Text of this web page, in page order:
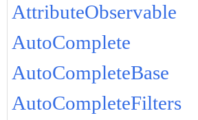
AttributeObservable
AutoComplete
AutoCompleteBase
AutoCompleteFilters